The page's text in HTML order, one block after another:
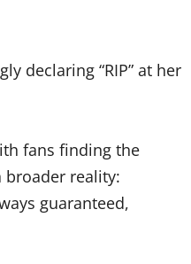
declaring “RIP” at her
fans finding the
reality:
guaranteed,